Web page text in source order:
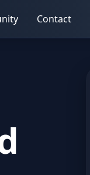
Contact